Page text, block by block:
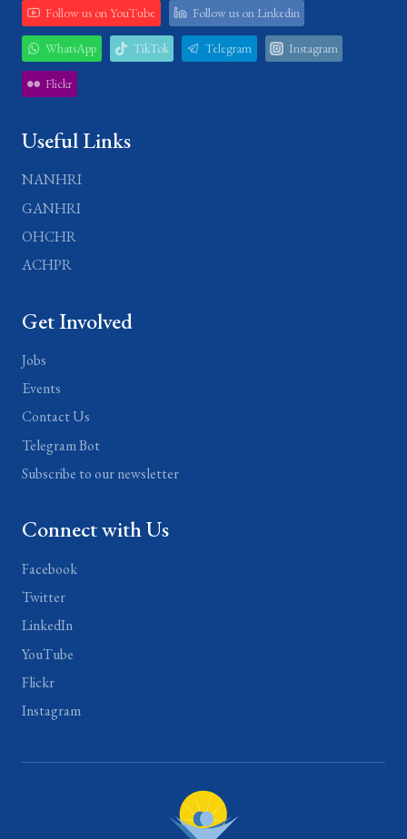
Follow us on YouTube Follow us on Linkedin
WhatsApp TikTok Telegram Instagram
Flickr
Useful Links
NANHRI
GANHRI
OHCHR
ACHPR
Get Involved
Jobs
Events
Contact Us
Telegram Bot
Subscribe to our newsletter
Connect with Us
Facebook
Twitter
LinkedIn
YouTube
Flickr
Instagram